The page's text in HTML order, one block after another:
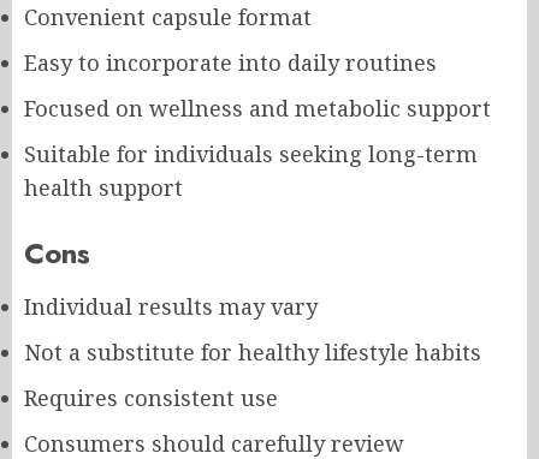
Convenient capsule format
Easy to incorporate into daily routines
Focused on wellness and metabolic support
Suitable for individuals seeking long-term
health support
Cons
Individual results may vary
Not a substitute for healthy lifestyle habits
Requires consistent use
Consumers should carefully review